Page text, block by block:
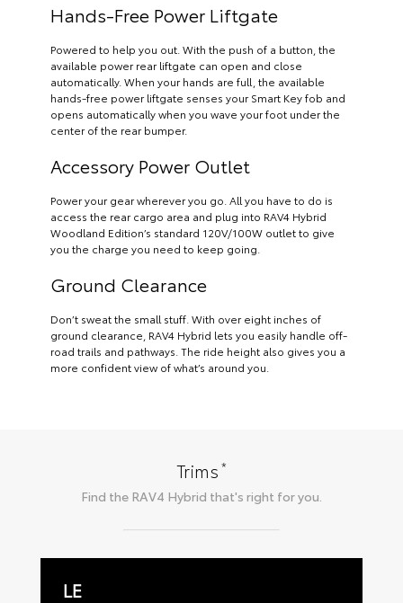
Hands-Free Power Liftgate
Powered to help you out. With the push of a button, the
available power rear liftgate can open and close
automatically. When your hands are full, the available
hands-free power liftgate senses your Smart Key fob and
opens automatically when you wave your foot under the
center of the rear bumper.
Accessory Power Outlet
Power your gear wherever you go. All you have to do is
access the rear cargo area and plug into RAV4 Hybrid
Woodland Edition’s standard 120V/100W outlet to give
you the charge you need to keep going.
Ground Clearance
Don’t sweat the small stuff. With over eight inches of
ground clearance, RAV4 Hybrid lets you easily handle off-
road trails and pathways. The ride height also gives you a
more confident view of what’s around you.
Trims*
Find the RAV4 Hybrid that's right for you.
LE